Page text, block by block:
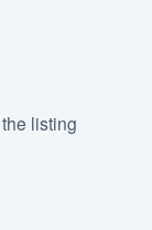
listing